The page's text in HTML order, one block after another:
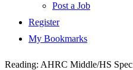
Post a Job
Register
My Bookmarks
Reading: AHRC Middle/HS